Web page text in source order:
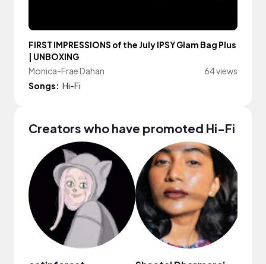
FIRST IMPRESSIONS of the July IPSY Glam Bag Plus
| UNBOXING
Monica-Frae Dahan
64 views
Songs: Hi-Fi
Creators who have promoted Hi-Fi